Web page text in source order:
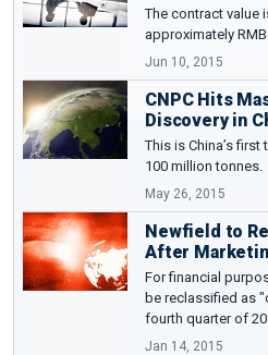
The contract value
approximately
Jun 10, 2015
CNPC Hits
Discovery in
This is China’s
100 million tonnes.
May 26, 2015
Newfield to
After
For financial
be reclassified as
fourth quarter of
Jan 14, 2015